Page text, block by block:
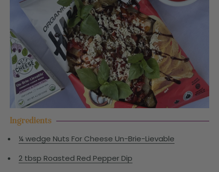
Ingredients
¼ wedge Nuts For Cheese Un-Brie-Lievable
2 tbsp Roasted Red Pepper Dip